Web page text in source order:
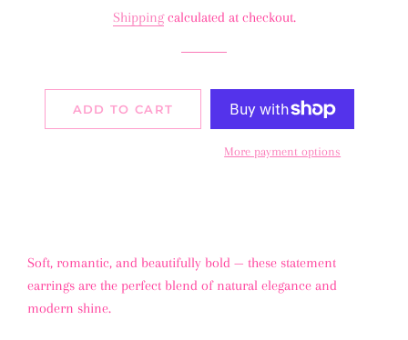
Shippingcalculated at checkout.
ADD TO CART
More payment options
Soft, romantic, and beautifully bold — these statement
earrings are the perfect blend of natural elegance and
modern shine.